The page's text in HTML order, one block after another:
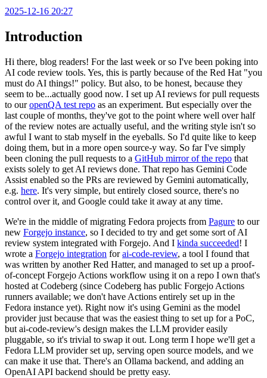
2025-12-16 20:27
Introduction
Hi there, blog readers! For the last week or so I've been poking into
AI code review tools. Yes, this is partly because of the Red Hat "you
must do AI things!" policy. But also, to be honest, because they
seem to be...actually good now. I set up AI reviews for pull requests
to ouropenQA test repo as an experiment. But especially over the
last couple of months, they've got to the point where well over half
of the review notes are actually useful, and the writing style isn't so
awful I want to stab myself in the eyeballs. So I'd quite like to keep
doing them, but in a more open source-y way. So far I've simply
been cloning the pull requests to a GitHub mirror of the repo that
exists solely to get AI reviews done. That repo has Gemini Code
Assist enabled so the PRs are reviewed by Gemini automatically,
e.g. here. It's very simple, but entirely closed source, there's no
control over it, and Google could take it away at any time.
We're in the middle of migrating Fedora projects from Pagure to our
new Forgejo instance, so I decided to try and get some sort of AI
review system integrated with Forgejo. And I kinda succeeded! I
wrote a Forgejo integration forai-code-review, a tool I found that
was written by another Red Hatter, and managed to set up a proof-
of-concept Forgejo Actions workflow using it on a repo I own that's
hosted at Codeberg (since Codeberg has public Forgejo Actions
runners available; we don't have Actions entirely set up in the
Fedora instance yet). Right now it's using Gemini as the model
provider just because that was the easiest thing to set up for a PoC,
but ai-code-review's design makes the LLM provider easily
pluggable, so it's trivial to swap it out. Long term I hope we'll get a
Fedora LLM provider set up, serving open source models, and we
can make it use that. There's an Ollama backend, and adding an
OpenAI API backend should be pretty easy.